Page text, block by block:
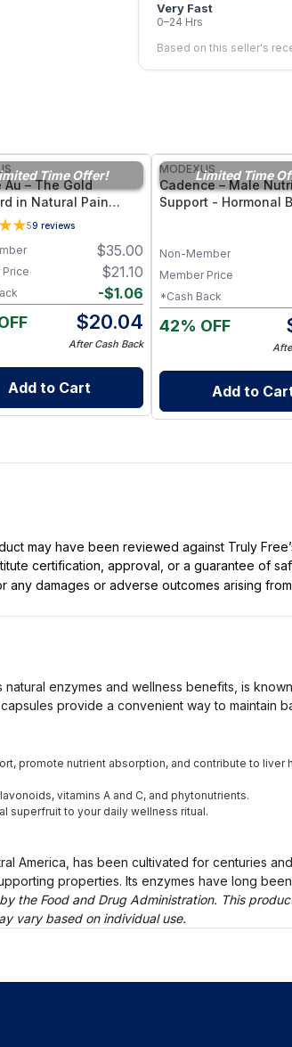
Very Fast
0–24 Hrs
Based on this seller's
Time Offer!
Au – The Gold
in Natural Pain
Support - 36
Capsules
59 reviews
$35.00
$21.10
-$1.06
$20.04
After Cash Back
Add to Cart
Limited Time
MODEXUS
Cadence – Male
Support - Hormonal
Non-Member
Member Price
*Cash Back
42% OFF
Add to
may have been reviewed against Truly
certification, approval, or a guarantee of
damages or adverse outcomes arising
natural enzymes and wellness benefits, is
provide a convenient way to maintain
promote nutrient absorption, and contribute to liver
vitamins A and C, and phytonutrients.
superfruit to your daily wellness ritual.
America, has been cultivated for centuries
properties. Its enzymes have long
the Food and Drug Administration. This
vary based on individual use.